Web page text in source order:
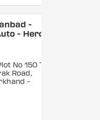
-
- Hero
No 150 To
Road,
-